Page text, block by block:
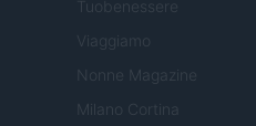
Tuobenessere
Viaggiamo
Nonne Magazine
Milano Cortina